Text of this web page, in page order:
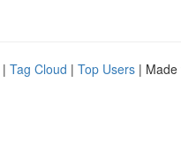
| Tag Cloud | Top Users | Made